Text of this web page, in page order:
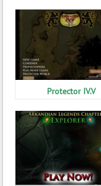
Protector IV.V